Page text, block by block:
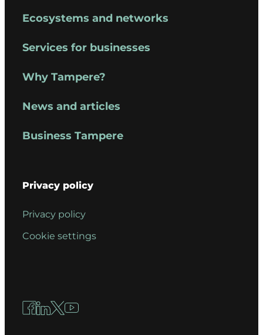
Ecosystems and networks
Services for businesses
Why Tampere?
News and articles
Business Tampere
Privacy policy
Privacy policy
Cookie settings
Facebook
LinkedIn
X YouTube